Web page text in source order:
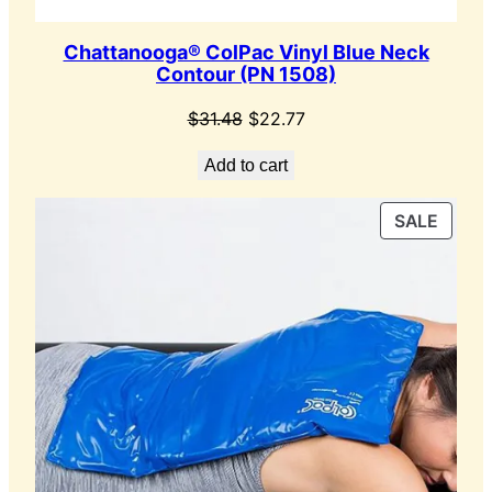
Chattanooga® ColPac Vinyl Blue Neck
Contour (PN 1508)
$31.48 Original
was:
$22.77Current
Add to cart
SALE